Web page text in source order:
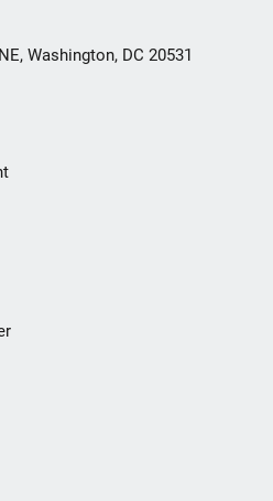
Washington, DC 20531